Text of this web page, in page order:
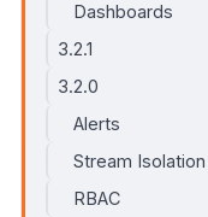
Dashboards
3.2.1
3.2.0
Alerts
Stream Isolation
RBAC